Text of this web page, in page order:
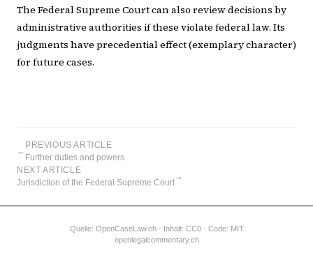
The Federal Supreme Court can also review decisions by
administrative authorities if these violate federal law. Its
judgments have precedential effect (exemplary character)
for future cases.
←
PREVIOUS ARTICLE
Further duties and powers
NEXT ARTICLE
Jurisdiction of the Federal Supreme Court
→
Quelle: OpenCaseLaw.ch· Inhalt: CC0 · Code: MIT
openlegalcommentary.ch